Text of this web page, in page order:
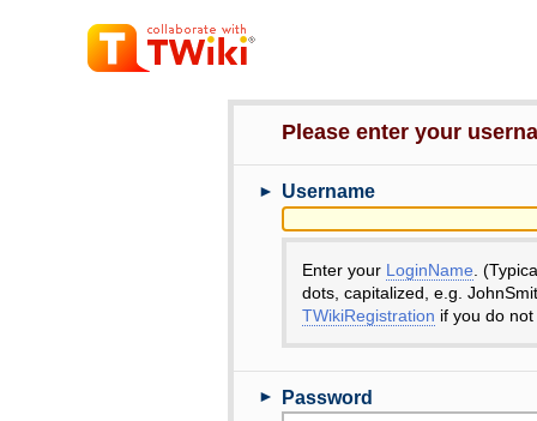
Please enter your
► Username
Enter your LoginName .
dots, capitalized, e.g.
TWikiRegistration if you do
► Password